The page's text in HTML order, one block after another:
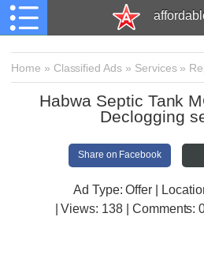
Home » Classified Ads » Services»
Habwa Septic Tank
Declogging
Share on Facebook
Ad Type: Offer |
| Views: 138 | Comments: